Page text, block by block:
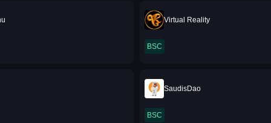
Virtual Reality
BSC
SaudisDao
BSC